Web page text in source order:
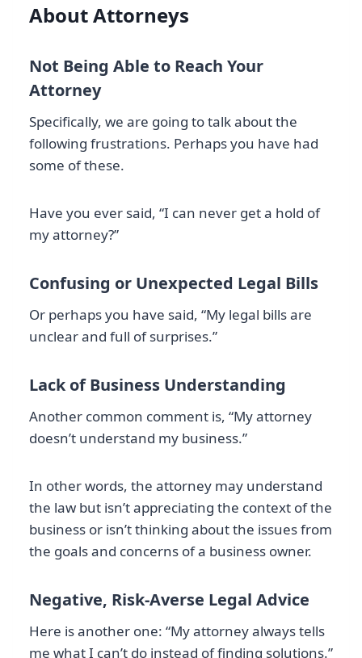
About Attorneys
Not Being Able to Reach Your
Attorney
Specifically, we are going to talk about the
following frustrations. Perhaps you have had
some of these.
Have you ever said, “I can never get a hold of
my attorney?”
Confusing or Unexpected Legal Bills
Or perhaps you have said, “My legal bills are
unclear and full of surprises.”
Lack of Business Understanding
Another common comment is, “My attorney
doesn’t understand my business.”
In other words, the attorney may understand
the law but isn’t appreciating the context of the
business or isn’t thinking about the issues from
the goals and concerns of a business owner.
Negative, Risk-Averse Legal Advice
Here is another one: “My attorney always tells
me what I can’t do instead of finding solutions.”